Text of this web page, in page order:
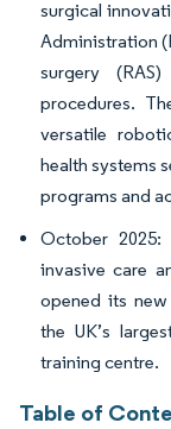
surgical
Administration
surgery
procedures.
versatile
health systems
programs and
October
invasive care
opened its new
the UK’s
training centre.
Table of